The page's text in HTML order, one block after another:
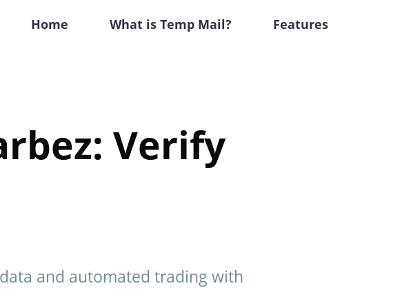
Home What is Temp Mail? Features
Verify
and automated trading with